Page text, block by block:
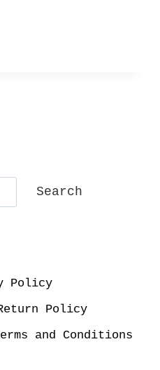
Search
Policy
Policy
and Conditions